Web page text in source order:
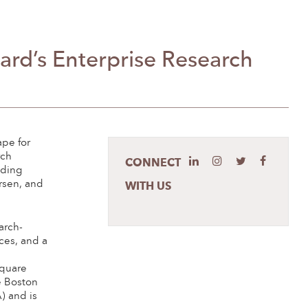
Enterprise Research
for
and
and a
Boston
and is
CONNECT
WITH US